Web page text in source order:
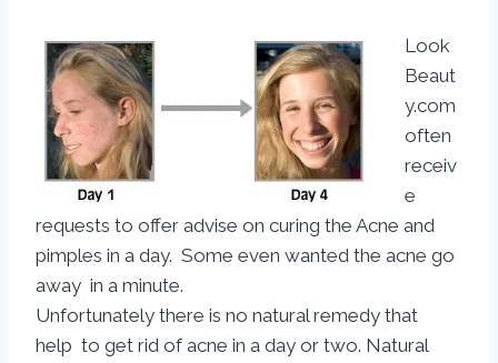
Look
Beaut
y.com
often
receiv
e
requests to offer advise on curing the Acne and
pimples in a day. Some even wanted the acne go
away in a minute.
Unfortunately there is no natural remedy that
help to get rid of acne in a day or two. Natural